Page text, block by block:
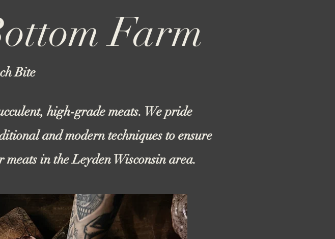
Farm
Bite
high-grade meats. We pride
and modern techniques to ensure
in the Leyden Wisconsin area.